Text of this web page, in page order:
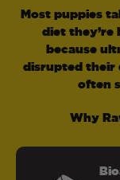
Most puppies
diet they’re
because
disrupted their
often
Why